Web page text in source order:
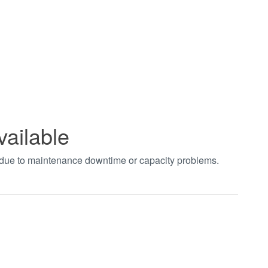
to maintenance downtime or capacity problems.